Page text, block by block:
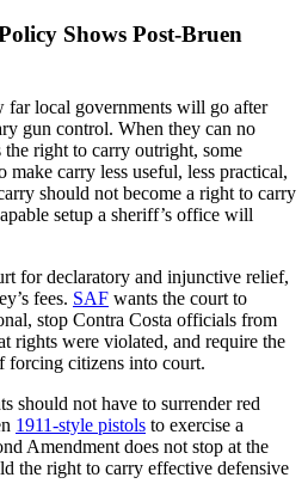
Shows Post-Bruen
far local governments will go after
gun control. When they can no
right to carry outright, some
carry less useful, less practical,
should not become a right to carry
setup a sheriff’s office will
for declaratory and injunctive relief,
fees. SAF wants the court to
stop Contra Costa officials from
rights were violated, and require the
forcing citizens into court.
should not have to surrender red
1911-style pistols to exercise a
Amendment does not stop at the
the right to carry effective defensive